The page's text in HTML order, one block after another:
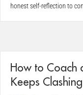
honest self-reflection to
How to Coach
Keeps